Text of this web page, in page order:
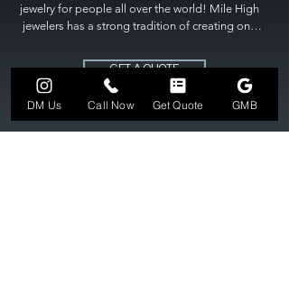
jewelry for people all over the world! Mile High
jewelers has a strong tradition of creating one
High Jewelers constantly strives for perfection
and excellence in fine custom jewelry. Mile High
Jewelers has become the premier jeweler to
bring visions into reality, so stop dreaming and
bring it to life at
GET A QUOTE
DM Us Call Now Get Quote GMB